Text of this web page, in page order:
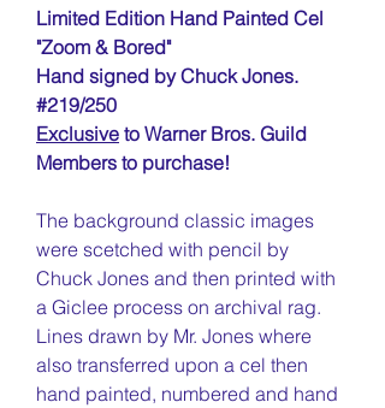
Limited Edition Hand Painted Cel
"Zoom & Bored"
Hand signed by Chuck Jones.
#219/250
Exclusive to Warner Bros. Guild
Members to purchase!
The background classic images
were scetched with pencil by
Chuck Jones and then printed with
a Giclee process on archival rag.
Lines drawn by Mr. Jones where
also transferred upon a cel then
hand painted, numbered and hand